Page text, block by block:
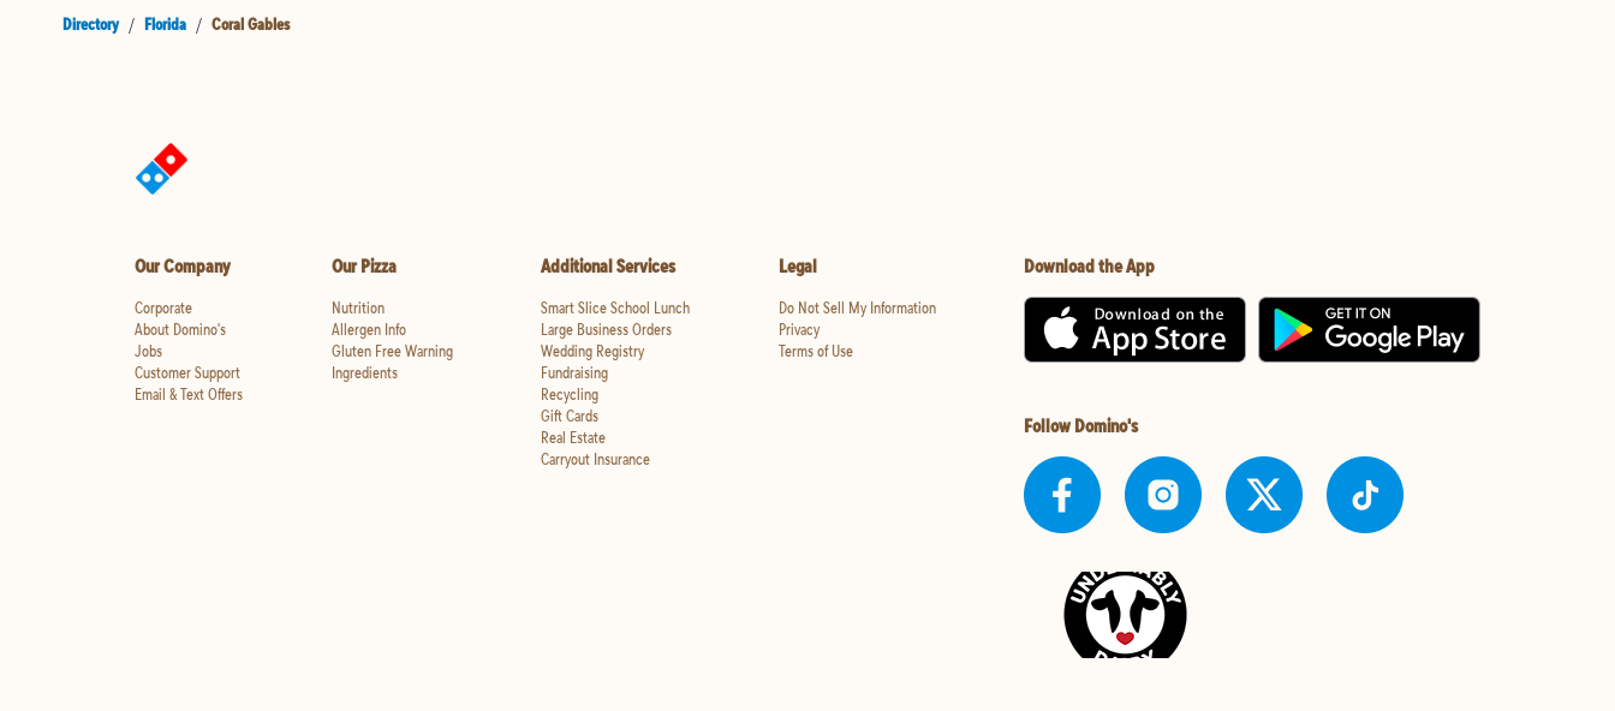
Directory / Florida / Coral Gables
Our Company
Corporate
About Domino's
Jobs
Customer Support
Email & Text Offers
Our Pizza
Nutrition
Allergen Info
Gluten Free Warning
Ingredients
Additional Services
Smart Slice School Lunch
Large Business Orders
Wedding Registry
Fundraising
Recycling
Gift Cards
Real Estate
Carryout Insurance
Legal
Do Not Sell My Information
Privacy
Terms of Use
Download the App
Follow Domino's